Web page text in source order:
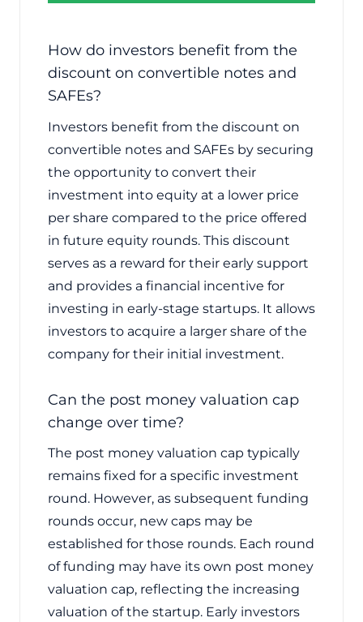
How do investors benefit from the
discount on convertible notes and
SAFEs?
Investors benefit from the discount on
convertible notes and SAFEs by securing
the opportunity to convert their
investment into equity at a lower price
per share compared to the price offered
in future equity rounds. This discount
serves as a reward for their early support
and provides a financial incentive for
investing in early-stage startups. It allows
investors to acquire a larger share of the
company for their initial investment.
Can the post money valuation cap
change over time?
The post money valuation cap typically
remains fixed for a specific investment
round. However, as subsequent funding
rounds occur, new caps may be
established for those rounds. Each round
of funding may have its own post money
valuation cap, reflecting the increasing
valuation of the startup. Early investors